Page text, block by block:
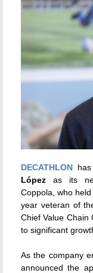
DECATHLON
López as its
Coppola, who
year veteran of
Chief Value Chain
to significant
As the company
announced the